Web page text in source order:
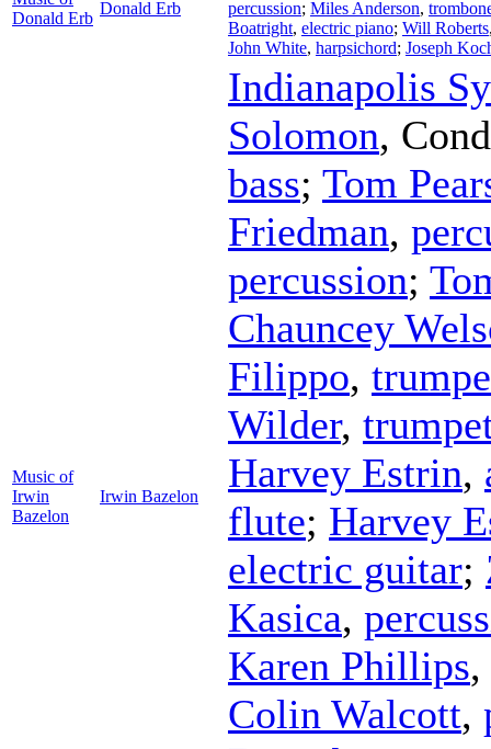
Donald Erb
Donald Erb percussion; Miles Anderson,
Boatright, electric piano; Will Roberts
John White, harpsichord; Joseph
Music of
Irwin
Bazelon
Irwin Bazelon
Indianapolis
Solomon,
bass; Tom
Friedman,
percussion;
Chauncey
Filippo,
Wilder,
Harvey Estrin,
flute; Harvey
electric guitar;
Kasica,
Karen Phillips,
Colin Walcott,